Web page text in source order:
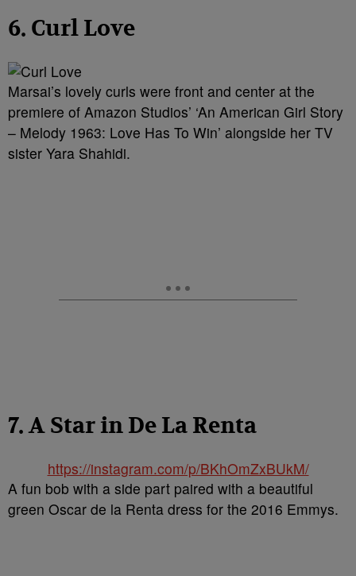
6. Curl Love
Marsai’s lovely curls were front and center at the
premiere of Amazon Studios’ ‘An American Girl Story
– Melody 1963: Love Has To Win’ alongside her TV
sister Yara Shahidi.
7. A Star in De La Renta
https://instagram.com/p/BKhOmZxBUkM/
A fun bob with a side part paired with a beautiful
green Oscar de la Renta dress for the 2016 Emmys.